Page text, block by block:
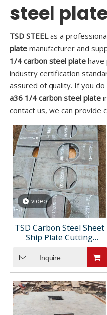
steel plate
TSD STEELas a professional
plate manufacturer and
1/4 carbon steel plate have
industry certification
assured of quality. If you
a36 1/4 carbon steel plate
contact us, we can provide
video
TSD Carbon Steel Sheet
Ship Plate Cutting
Processing Castings Fine
Manufacturing Support
Customizations Drawing
Painting ASTM
Inquire